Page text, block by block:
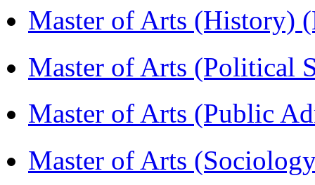
Master of Arts (History)
Master of Arts (Political
Master of Arts (Public
Master of Arts